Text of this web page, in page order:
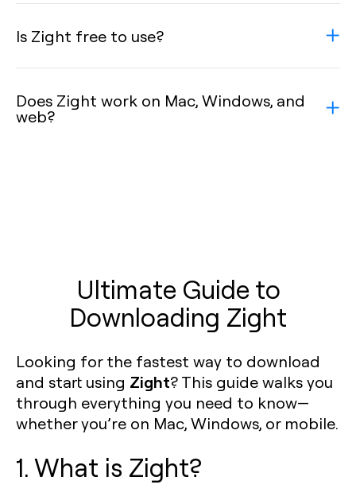
Is Zight free to use?
Does Zight work on Mac, Windows, and
web?
Ultimate Guide to
Downloading Zight
Looking for the fastest way to download
and start using Zight? This guide walks you
through everything you need to know—
whether you’re on Mac, Windows, or mobile.
1. What is Zight?